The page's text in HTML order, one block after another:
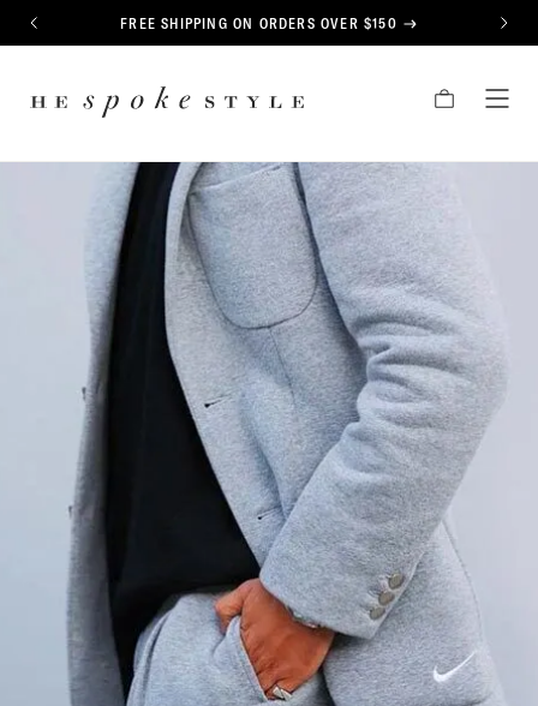
CONTENT
PREVIOUS FREE SHIPPING ON ORDERS OVER $150 NEXT
CART